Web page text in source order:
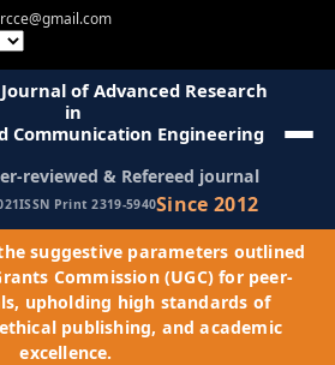
of Advanced Research
in
Communication Engineering
reviewed & Refereed journal
ISSN Print 2319-5940Since 2012
the suggestive parameters outlined
Commission (UGC) for peer-
upholding high standards of
publishing, and academic
excellence.